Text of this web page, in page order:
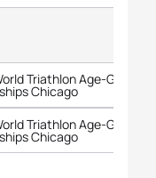
Triathlon Age-Group
Chicago
Triathlon Age-Group
Chicago